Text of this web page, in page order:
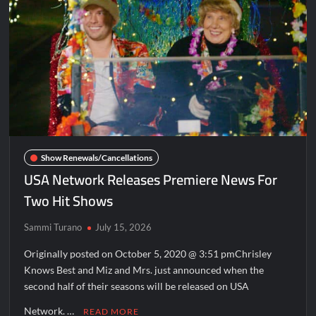
Disappearance
Breaking: Savannah Guthrie’s Mom Reported Missing
America’s Got Talent Recap for 8/4/2026
What to Watch: Surviving the Cartel
ICYMI: Fox and Tubi Celebrate Pride Month
Conan O’Brien Must Go Season Two News
ICYMI: Beyond Infinity Trailer
Swing Bout Sneak Peek
Celebrity Spotlight: Dirty Little Secret’s Lizzie Boys
Hacks Recap for What Happens in Vegas
The Boys Renewed for Season Four
Schmigadoon! Renewed for Season Two
Show Renewals/Cancellations
USA Network Releases Premiere News For
Two Hit Shows
Sammi Turano July 15, 2026
Originally posted on October 5, 2020 @ 3:51 pmChrisley
Knows Best and Miz and Mrs. just announced when the
second half of their seasons will be released on USA
Network. … READ MORE